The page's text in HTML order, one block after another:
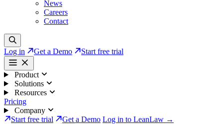
News
Careers
Contact
Log in Get a Demo Start free trial
Product
Solutions
Resources
Pricing
Company
Start free trial
Get a Demo Log in to LeanLaw →